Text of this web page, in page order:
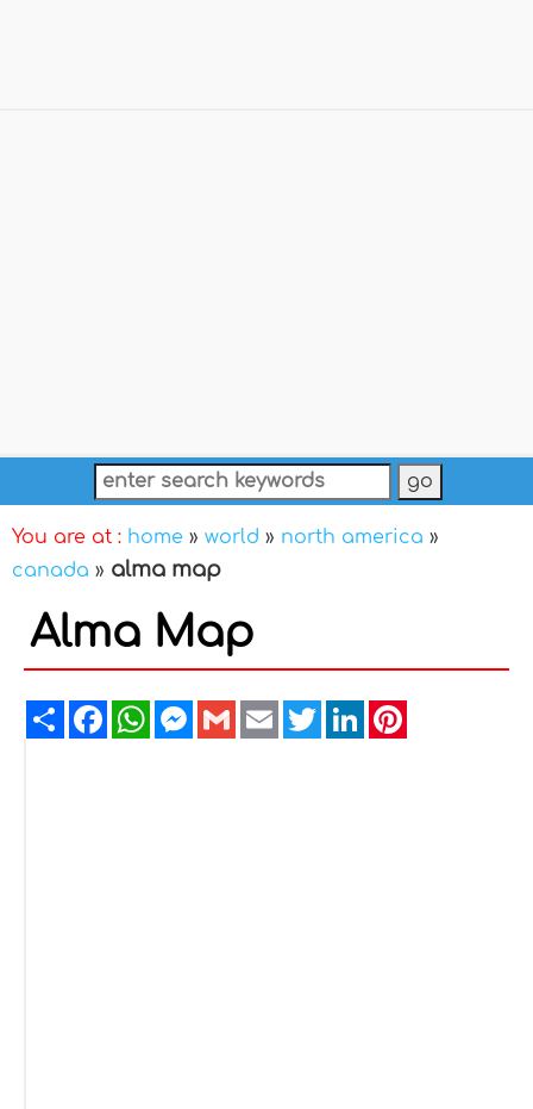
You are at : home » world » north america »
canada » alma map
Alma Map
ShareFacebookWhatsAppMessenger
GmailEmailTwitterLinkedIn